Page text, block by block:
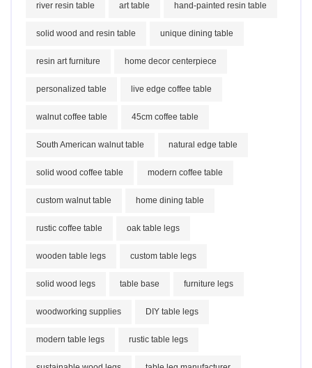
river resin table art table hand-painted resin table
solid wood and resin table unique dining table
resin art furniture home decor centerpiece
personalized table live edge coffee table
walnut coffee table 45cm coffee table
South American walnut table natural edge table
solid wood coffee table modern coffee table
custom walnut table home dining table
rustic coffee table oak table legs
wooden table legs custom table legs
solid wood legs table base furniture legs
woodworking supplies DIY table legs
modern table legs rustic table legs